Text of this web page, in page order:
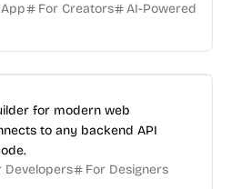
For Creators
AI-Powered
for modern web
to any backend API
Developers
For Designers